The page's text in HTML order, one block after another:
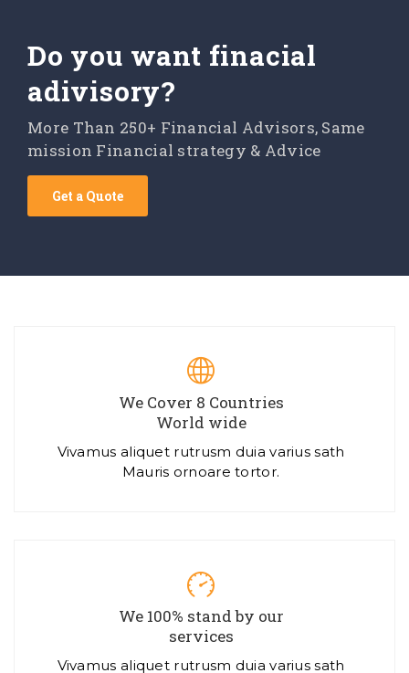
Do you want finacial
adivisory?
More Than 250+ Financial Advisors, Same
mission Financial strategy & Advice
Get a Quote
We Cover 8 Countries
World wide
Vivamus aliquet rutrusm duia varius sath
Mauris ornoare tortor.
We 100% stand by our
services
Vivamus aliquet rutrusm duia varius sath